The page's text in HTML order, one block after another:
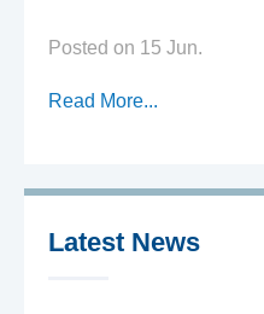
Posted on 15 Jun.
Read More...
Latest News